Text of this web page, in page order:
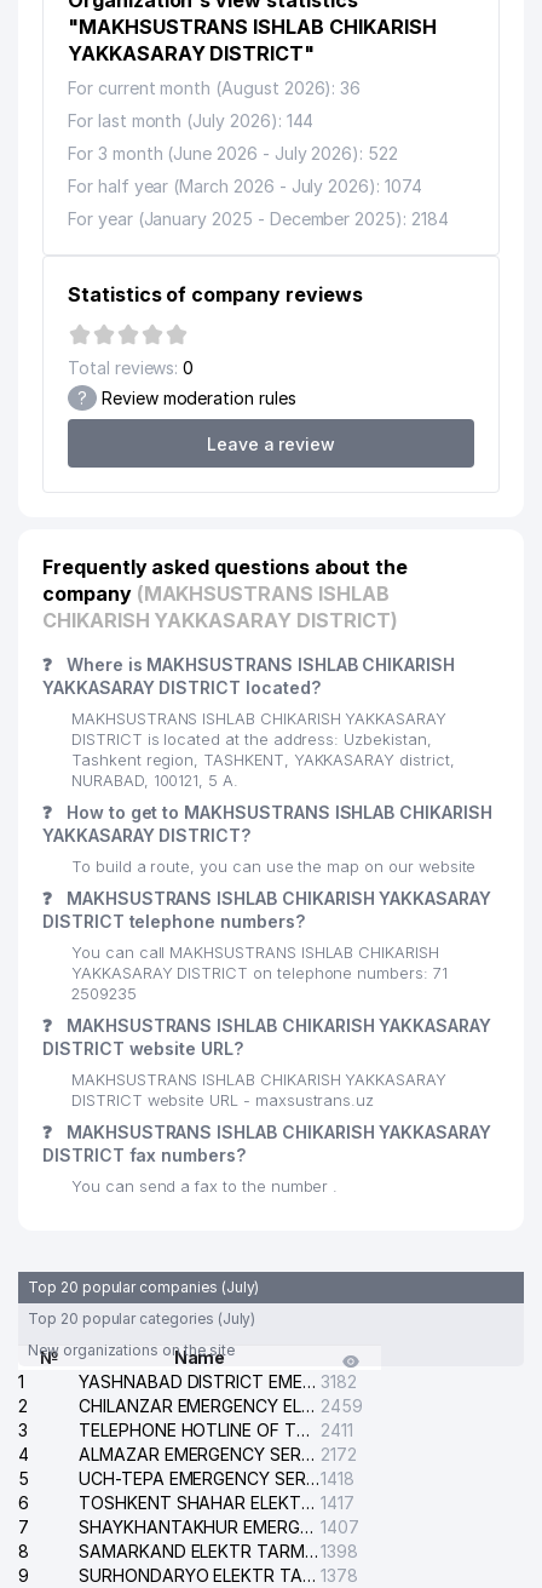
"MAKHSUSTRANS ISHLAB CHIKARISH
YAKKASARAY DISTRICT"
For current month (August 2026): 36
For last month (July 2026): 144
For 3 month (June 2026 - July 2026): 522
For half year (March 2026 - July 2026): 1074
For year (January 2025 - December 2025): 2184
Statistics of company reviews
Total reviews: 0
? Review moderation rules
Leave a review
Frequently asked questions about the
company (MAKHSUSTRANS ISHLAB
CHIKARISH YAKKASARAY DISTRICT)
❓
Where is MAKHSUSTRANS ISHLAB CHIKARISH
YAKKASARAY DISTRICT located?
MAKHSUSTRANS ISHLAB CHIKARISH YAKKASARAY
DISTRICT is located at the address: Uzbekistan,
Tashkent region, TASHKENT, YAKKASARAY district,
NURABAD, 100121, 5 А.
❓
How to get to MAKHSUSTRANS ISHLAB CHIKARISH
YAKKASARAY DISTRICT?
To build a route, you can use the map on our website
❓
MAKHSUSTRANS ISHLAB CHIKARISH YAKKASARAY
DISTRICT telephone numbers?
You can call MAKHSUSTRANS ISHLAB CHIKARISH
YAKKASARAY DISTRICT on telephone numbers: 71
2509235
❓
MAKHSUSTRANS ISHLAB CHIKARISH YAKKASARAY
DISTRICT website URL?
MAKHSUSTRANS ISHLAB CHIKARISH YAKKASARAY
DISTRICT website URL - maxsustrans.uz
❓
MAKHSUSTRANS ISHLAB CHIKARISH YAKKASARAY
DISTRICT fax numbers?
You can send a fax to the number .
Top 20 popular companies (July)
Top 20 popular categories (July)
New organizations on the site
№
Name
1
YASHNABAD DISTRICT EMERGENCY SERVICE OF THE ELECTRIC SYSTEM 3182
2
CHILANZAR EMERGENCY ELECTRICAL SERVICE 2459
3
TELEPHONE HOTLINE OF THE GENERAL PROSECUTOR'S OFFICE OF REPUBLIC OF UZBEKISTAN
2411
4
ALMAZAR EMERGENCY SERVICE OF THE ELECTRIC SYSTEM 2172
5
UCH-TEPA EMERGENCY SERVICE OF THE ELECTRIC SYSTEM1418
6
TOSHKENT SHAHAR ELEKTR TARMOQLARI KORXONASI STOCK COMPANY 1417
7
SHAYKHANTAKHUR EMERGENCY SERVICE OF THE ELECTRIC SYSTEM 1407
8
SAMARKAND ELEKTR TARMOKLARI STOCK COMPANY1398
9
SURHONDARYO ELEKTR TARMOKLARI STOCK COMPANY 1378